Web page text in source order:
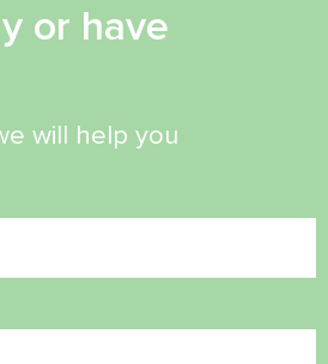
or have
will help you